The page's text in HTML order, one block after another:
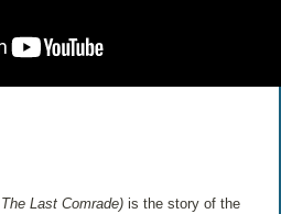
Last Comrade)is the story of the